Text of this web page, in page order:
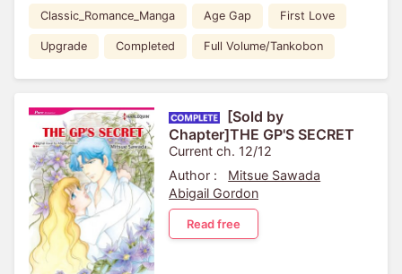
Classic_Romance_Manga Age Gap First Love
Upgrade Completed Full Volume/Tankobon
[Sold by
Chapter]THE GP'S SECRET
Current ch. 12/12
Author :
Mitsue Sawada
Abigail Gordon
Read free